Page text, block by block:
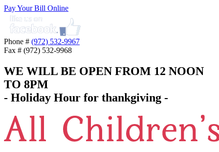
Pay Your Bill Online
Phone # (972) 532-9967
Fax # (972) 532-9968
WE WILL BE OPEN FROM 12 NOON
TO 8PM
- Holiday Hour for thankgiving -